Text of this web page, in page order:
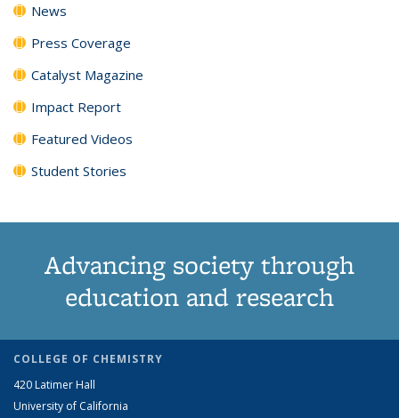
News
Press Coverage
Catalyst Magazine
Impact Report
Featured Videos
Student Stories
Advancing society through
education and research
COLLEGE OF CHEMISTRY
420 Latimer Hall
University of California